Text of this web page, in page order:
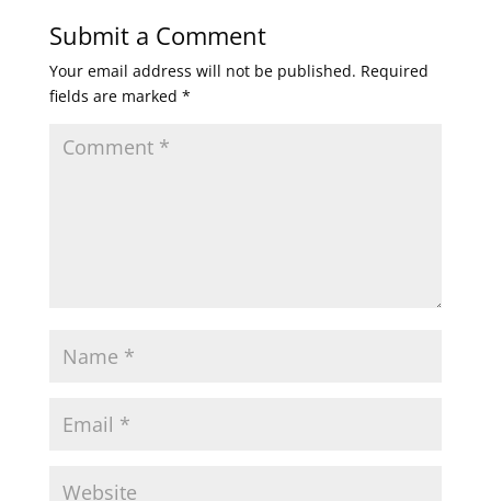
Submit a Comment
Your email address will not be published. Required
fields are marked *